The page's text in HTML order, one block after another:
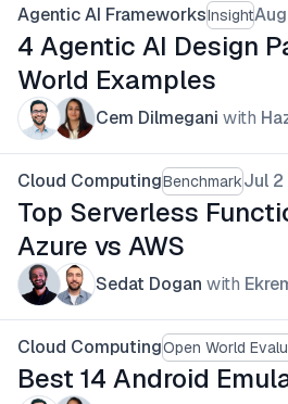
Agentic AI FrameworksInsight
4 Agentic AI Design
World Examples
Cem Dilmegani with
Cloud ComputingBenchmarkJul 2
Top Serverless
Azure vs AWS
Sedat Dogan with
Cloud ComputingOpen World
Best 14 Android